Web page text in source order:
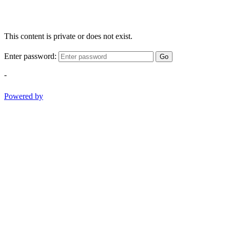
This content is private or does not exist.
Enter password: Go
-
Powered by